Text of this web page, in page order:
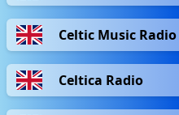
Celtic Music Radio
Celtica Radio